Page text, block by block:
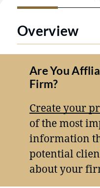
Overview
Are You
Firm?
Create your
of the most
information
potential
about your